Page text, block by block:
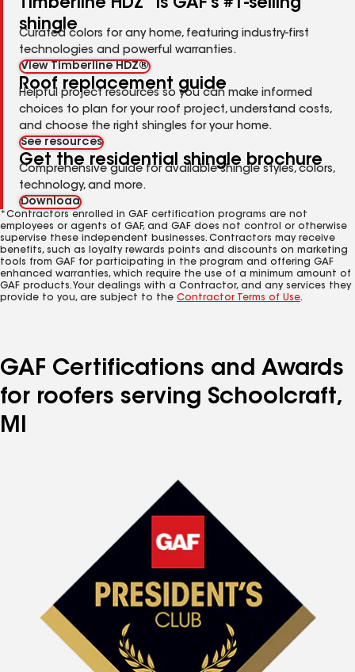
Timberline HDZ
is GAF's #1-selling
shingle
Curated colors for any home, featuring industry-first
technologies and powerful warranties.
View Timberline HDZ®
Roof replacement guide
Helpful project resources so you can make informed
choices to plan for your roof project, understand costs,
and choose the right shingles for your home.
See resources
Get the residential shingle brochure
Comprehensive guide for available shingle styles, colors,
technology, and more.
Download
*Contractors enrolled in GAF certification programs are not
employees or agents of GAF, and GAF does not control or otherwise
supervise these independent businesses. Contractors may receive
benefits, such as loyalty rewards points and discounts on marketing
tools from GAF for participating in the program and offering GAF
enhanced warranties, which require the use of a minimum amount of
GAF products. Your dealings with a Contractor, and any services they
provide to you, are subject to the Contractor Terms of Use.
GAF Certifications and Awards
for roofers serving Schoolcraft,
MI